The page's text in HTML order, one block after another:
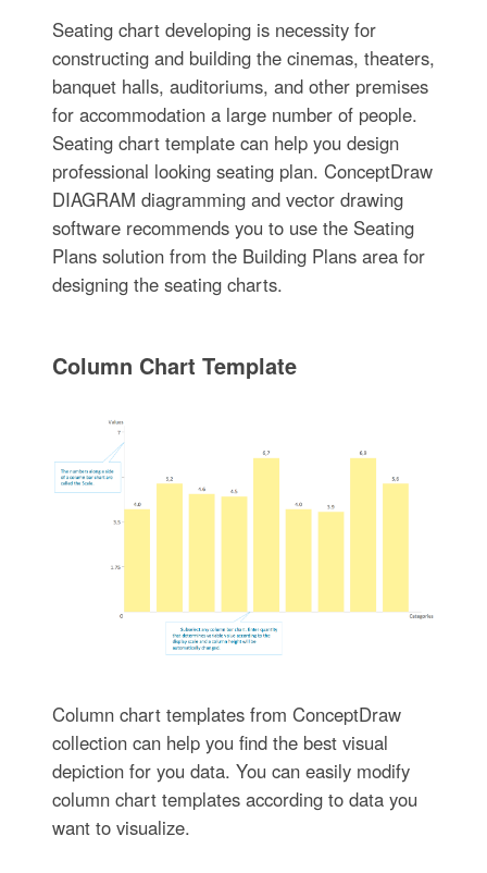
Seating chart developing is necessity for
constructing and building the cinemas, theaters,
banquet halls, auditoriums, and other premises
for accommodation a large number of people.
Seating chart template can help you design
professional looking seating plan. ConceptDraw
DIAGRAM diagramming and vector drawing
software recommends you to use the Seating
Plans solution from the Building Plans area for
designing the seating charts.
Column Chart Template
Column chart templates from ConceptDraw
collection can help you find the best visual
depiction for you data. You can easily modify
column chart templates according to data you
want to visualize.